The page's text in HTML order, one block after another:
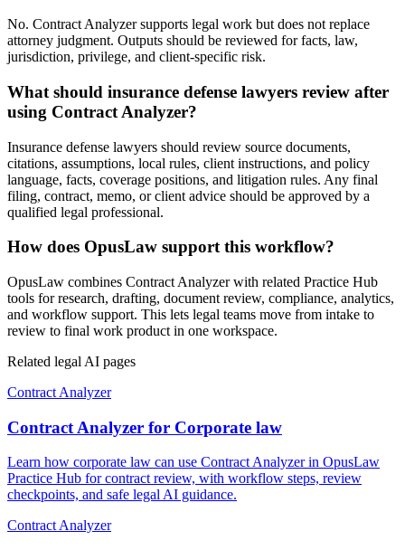
No. Contract Analyzer supports legal work but does not replace
attorney judgment. Outputs should be reviewed for facts, law,
jurisdiction, privilege, and client-specific risk.
What should insurance defense lawyers review after
using Contract Analyzer?
Insurance defense lawyers should review source documents,
citations, assumptions, local rules, client instructions, and policy
language, facts, coverage positions, and litigation rules. Any final
filing, contract, memo, or client advice should be approved by a
qualified legal professional.
How does OpusLaw support this workflow?
OpusLaw combines Contract Analyzer with related Practice Hub
tools for research, drafting, document review, compliance, analytics,
and workflow support. This lets legal teams move from intake to
review to final work product in one workspace.
Related legal AI pages
Contract Analyzer
Contract Analyzer for Corporate law
Learn how corporate law can use Contract Analyzer in OpusLaw
Practice Hub for contract review, with workflow steps, review
checkpoints, and safe legal AI guidance.
Contract Analyzer